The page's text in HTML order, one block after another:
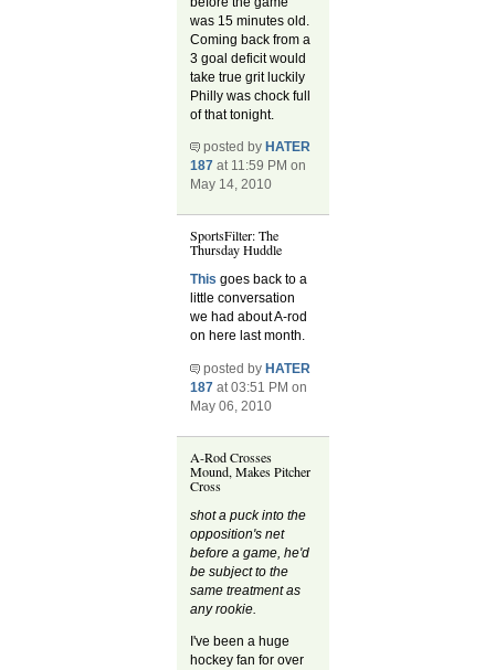
was 15 minutes old.
Coming back from a
3 goal deficit would
take true grit luckily
Philly was chock full
of that tonight.
posted byHATER
187 at 11:59 PM on
May 14, 2010
SportsFilter: The
Thursday Huddle
Thisgoes back to a
little conversation
we had about A-rod
on here last month.
posted byHATER
187 at 03:51 PM on
May 06, 2010
A-Rod Crosses
Mound, Makes Pitcher
Cross
shot a puck into the
opposition's net
before a game, he'd
be subject to the
same treatment as
any rookie.
I've been a huge
hockey fan for over